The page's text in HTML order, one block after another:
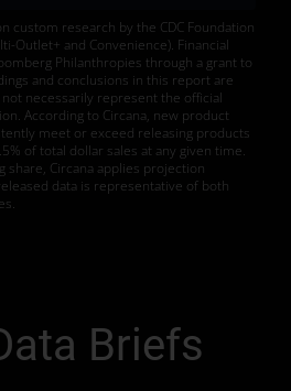
custom research by the CDC Foundation
Outlet+ and Convenience). Financial
Philanthropies through a grant to
and conclusions in this report are
necessarily represent the official
According to Circana, new product
meet or exceed releasing products
of total dollar sales at any given time.
share, Circana applies projection
data is representative of both
Briefs